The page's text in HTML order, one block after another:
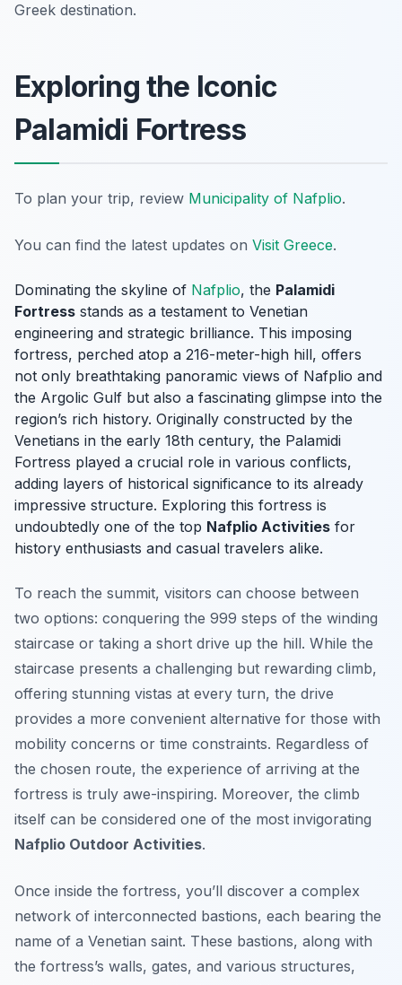
Greek destination.
Exploring the Iconic
Palamidi Fortress
To plan your trip, review Municipality of Nafplio.
You can find the latest updates on Visit Greece.
Dominating the skyline of Nafplio, the Palamidi
Fortress stands as a testament to Venetian
engineering and strategic brilliance. This imposing
fortress, perched atop a 216-meter-high hill, offers
not only breathtaking panoramic views of Nafplio and
the Argolic Gulf but also a fascinating glimpse into the
region’s rich history. Originally constructed by the
Venetians in the early 18th century, the Palamidi
Fortress played a crucial role in various conflicts,
adding layers of historical significance to its already
impressive structure. Exploring this fortress is
undoubtedly one of the top Nafplio Activities for
history enthusiasts and casual travelers alike.
To reach the summit, visitors can choose between
two options: conquering the 999 steps of the winding
staircase or taking a short drive up the hill. While the
staircase presents a challenging but rewarding climb,
offering stunning vistas at every turn, the drive
provides a more convenient alternative for those with
mobility concerns or time constraints. Regardless of
the chosen route, the experience of arriving at the
fortress is truly awe-inspiring. Moreover, the climb
itself can be considered one of the most invigorating
Nafplio Outdoor Activities.
Once inside the fortress, you’ll discover a complex
network of interconnected bastions, each bearing the
name of a Venetian saint. These bastions, along with
the fortress’s walls, gates, and various structures,